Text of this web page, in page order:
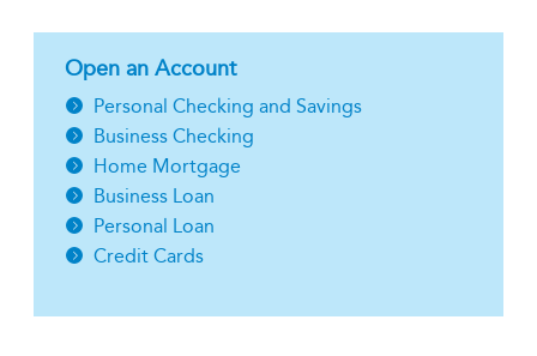
Open an Account
Personal Checking and Savings
Business Checking
Home Mortgage
Business Loan
Personal Loan
Credit Cards